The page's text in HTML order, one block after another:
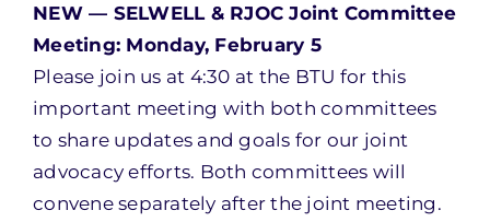
NEW — SELWELL & RJOC Joint Committee
Meeting: Monday, February 5
Please join us at 4:30 at the BTU for this
important meeting with both committees
to share updates and goals for our joint
advocacy efforts. Both committees will
convene separately after the joint meeting.